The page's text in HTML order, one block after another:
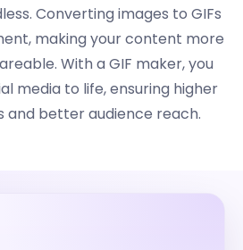
Converting images to GIFs
making your content more
With a GIF maker, you
media to life, ensuring higher
better audience reach.